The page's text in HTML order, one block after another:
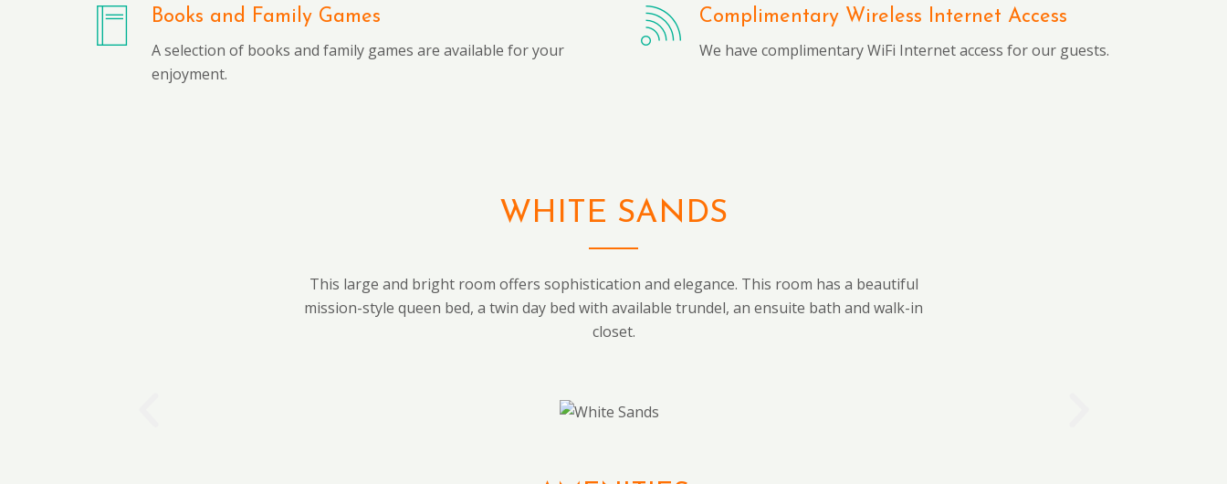
Books and Family Games
A selection of books and family games are available for your
enjoyment.
Complimentary Wireless Internet Access
We have complimentary WiFi Internet access for our guests.
WHITE SANDS
This large and bright room offers sophistication and elegance. This room has a beautiful
mission-style queen bed, a twin day bed with available trundel, an ensuite bath and walk-in
closet.